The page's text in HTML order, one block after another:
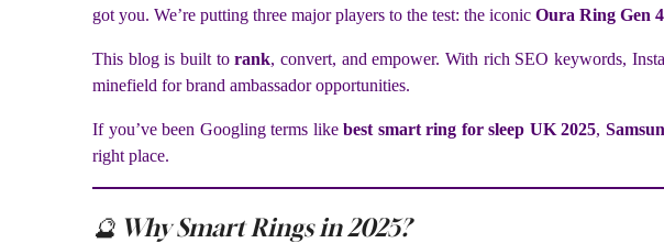
got you. We’re putting three major players to the test: the iconic Oura Ring Gen 4
This blog is built torank, convert, and empower. With rich SEO keywords,
minefield for brand ambassador opportunities.
If you’ve been Googling terms like best smart ring for sleep UK 2025,
right place.
🔮 Why Smart Rings in 2025?